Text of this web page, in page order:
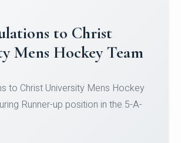
CHRIST University
Courses
University Micro-Credential
before 10 August 2026.